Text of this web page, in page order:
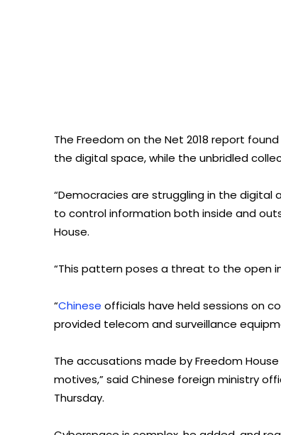
The Freedom on the Net 2018 report
the digital space, while the unbridled
“Democracies are struggling in the digital
to control information both inside and
House.
“This pattern poses a threat to the open
“Chinese officials have held sessions on
provided telecom and surveillance
The accusations made by Freedom
motives,” said Chinese foreign ministry
Thursday.